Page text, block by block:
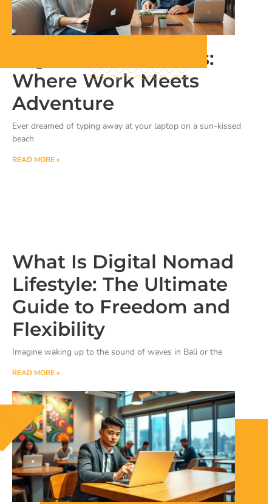
Digital Nomad Hubs:
Where Work Meets
Adventure
Ever dreamed of typing away at your laptop on a sun-kissed
beach
READ MORE »
What Is Digital Nomad
Lifestyle: The Ultimate
Guide to Freedom and
Flexibility
Imagine waking up to the sound of waves in Bali or the
READ MORE »